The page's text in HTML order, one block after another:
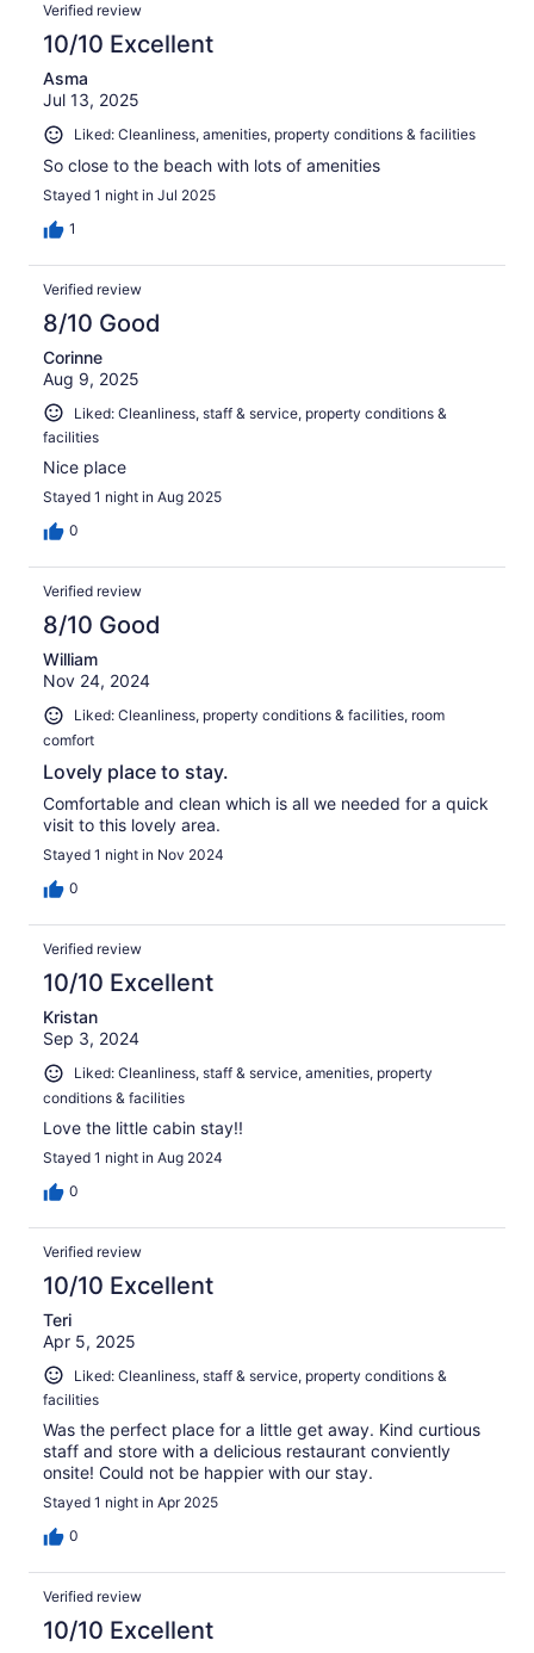
Verified review
10/10 Excellent
Asma
Jul 13, 2025
Liked: Cleanliness, amenities, property conditions & facilities
So close to the beach with lots of amenities
Stayed 1 night in Jul 2025
1
Verified review
8/10 Good
Corinne
Aug 9, 2025
Liked: Cleanliness, staff & service, property conditions &
facilities
Nice place
Stayed 1 night in Aug 2025
0
Verified review
8/10 Good
William
Nov 24, 2024
Liked: Cleanliness, property conditions & facilities, room
comfort
Lovely place to stay.
Comfortable and clean which is all we needed for a quick
visit to this lovely area.
Stayed 1 night in Nov 2024
0
Verified review
10/10 Excellent
Kristan
Sep 3, 2024
Liked: Cleanliness, staff & service, amenities, property
conditions & facilities
Love the little cabin stay!!
Stayed 1 night in Aug 2024
0
Verified review
10/10 Excellent
Teri
Apr 5, 2025
Liked: Cleanliness, staff & service, property conditions &
facilities
Was the perfect place for a little get away. Kind curtious
staff and store with a delicious restaurant conviently
onsite! Could not be happier with our stay.
Stayed 1 night in Apr 2025
0
Verified review
10/10 Excellent